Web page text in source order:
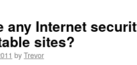
any Internet
sites?
byTrevor